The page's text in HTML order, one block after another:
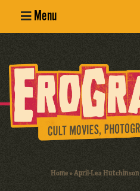
Menu
Erotic
Photography
Cult Movies
Home»April-Lea Hutchinson